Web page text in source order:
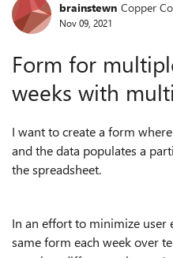
Forumbrainstewn Copper
Nov 09, 2021
Form for
weeks with
I want to create a form
and the data populates a
the spreadsheet.
In an effort to minimize user
same form each week over